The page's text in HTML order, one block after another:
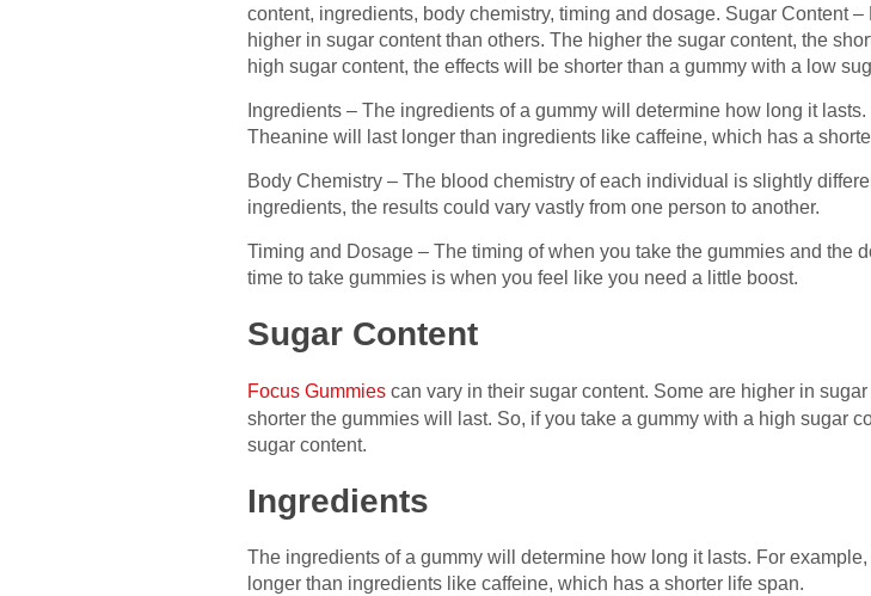
content, ingredients, body chemistry, timing and dosage. Sugar Content
higher in sugar content than others. The higher the sugar content, the
high sugar content, the effects will be shorter than a gummy with a low
Ingredients – The ingredients of a gummy will determine how long it
Theanine will last longer than ingredients like caffeine, which has a
Body Chemistry – The blood chemistry of each individual is slightly
ingredients, the results could vary vastly from one person to another.
Timing and Dosage – The timing of when you take the gummies and the
time to take gummies is when you feel like you need a little boost.
Sugar Content
Focus Gummies can vary in their sugar content. Some are higher in
shorter the gummies will last. So, if you take a gummy with a high sugar
sugar content.
Ingredients
The ingredients of a gummy will determine how long it lasts. For
longer than ingredients like caffeine, which has a shorter life span.